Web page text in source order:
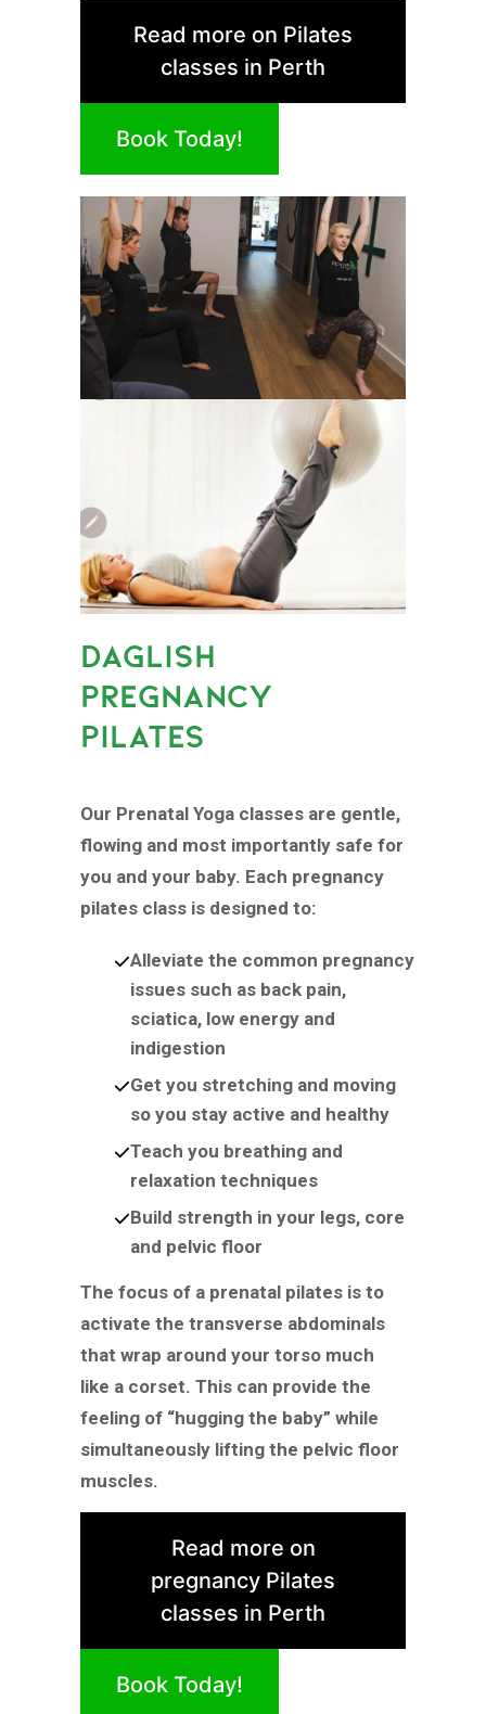
Read more on Pilates
classes in Perth
Book Today!
DAGLISH
PREGNANCY
PILATES
Our Prenatal Yoga classes are gentle,
flowing and most importantly safe for
you and your baby. Each pregnancy
pilates class is designed to:
Alleviate the common pregnancy
issues such as back pain,
sciatica, low energy and
indigestion
Get you stretching and moving
so you stay active and healthy
Teach you breathing and
relaxation techniques
Build strength in your legs, core
and pelvic floor
The focus of a prenatal pilates is to
activate the transverse abdominals
that wrap around your torso much
like a corset. This can provide the
feeling of “hugging the baby” while
simultaneously lifting the pelvic floor
muscles.
Read more on
pregnancy Pilates
classes in Perth
Book Today!